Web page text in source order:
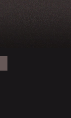
raginspirit